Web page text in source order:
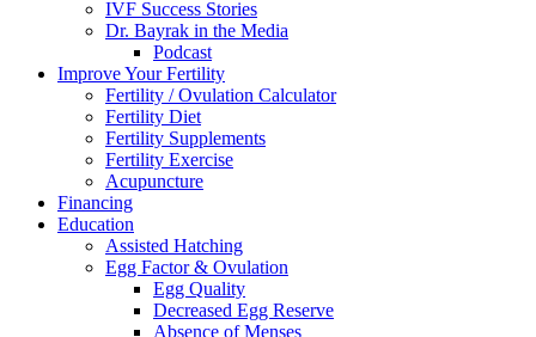
IVF Success Stories
Dr. Bayrak in the Media
Podcast
Improve Your Fertility
Fertility / Ovulation Calculator
Fertility Diet
Fertility Supplements
Fertility Exercise
Acupuncture
Financing
Education
Assisted Hatching
Egg Factor & Ovulation
Egg Quality
Decreased Egg Reserve
Absence of Menses